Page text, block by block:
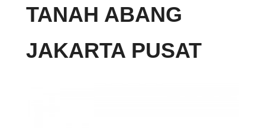
TANAH ABANG
JAKARTA PUSAT